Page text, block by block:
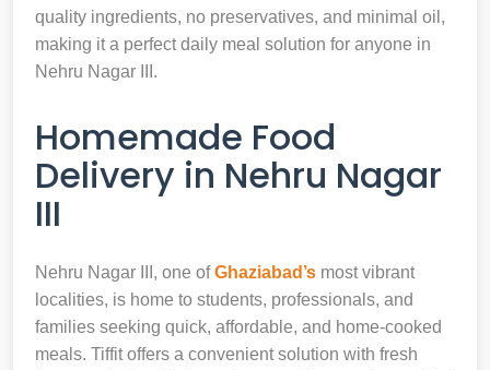
quality ingredients, no preservatives, and minimal oil,
making it a perfect daily meal solution for anyone in
Nehru Nagar III.
Homemade Food
Delivery in Nehru Nagar
III
Nehru Nagar III, one ofGhaziabad’s most vibrant
localities, is home to students, professionals, and
families seeking quick, affordable, and home-cooked
meals. Tiffit offers a convenient solution with fresh